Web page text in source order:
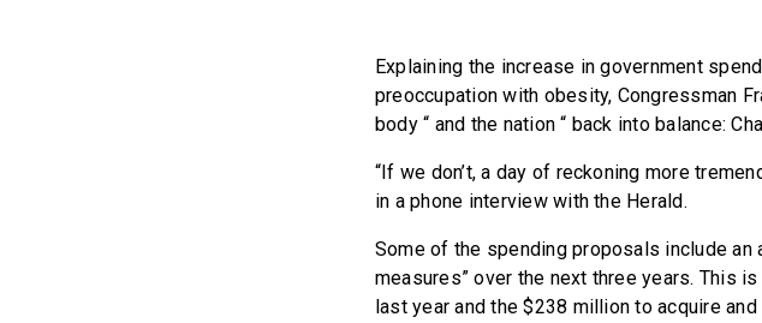
Explaining the increase in government
preoccupation with obesity, Congressman
body “ and the nation “ back into balance:
“If we don’t, a day of reckoning more
in a phone interview with the Herald.
Some of the spending proposals include
measures” over the next three years. This
last year and the $238 million to acquire